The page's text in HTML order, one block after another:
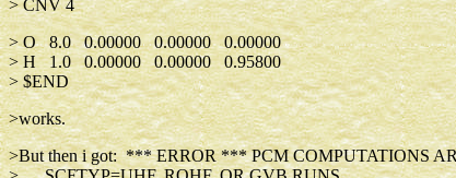
> CNV 4
> O 8.0 0.00000 0.00000 0.00000
> H 1.0 0.00000 0.00000 0.95800
> $END
>works.
>But then i got: *** ERROR *** PCM COMPUTATIONS